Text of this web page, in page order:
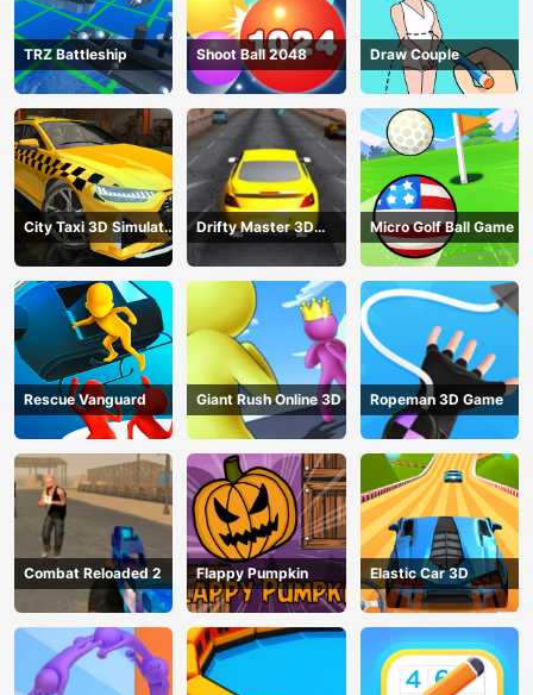
TRZ Battleship Shoot Ball 2048 Draw Couple
City Taxi 3D Simulator
Game
Drifty Master 3D
Game
Micro Golf Ball Game
Rescue Vanguard Giant Rush Online 3D Ropeman 3D Game
Combat Reloaded 2 Flappy Pumpkin Elastic Car 3D